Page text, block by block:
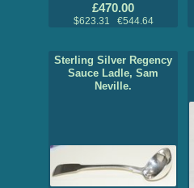
£470.00
$623.31 €544.64
Sterling Silver Regency
Sauce Ladle, Sam
Neville.